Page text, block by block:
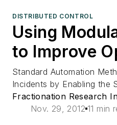
DISTRIBUTED CONTROL
Using
to Improve
Standard Automation
Incidents by Enabling the
Fractionation Research
Nov. 29, 2012 11 min